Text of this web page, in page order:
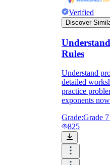
Verified
Discover
Rules
Understand
detailed
practice
exponents
Grade:Grade
825